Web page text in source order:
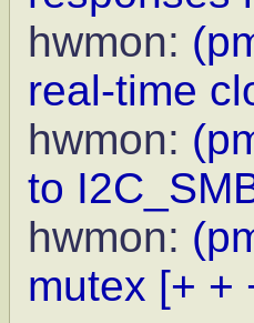
hwmon:
real-time
hwmon:
to
hwmon:
mutex [+ +